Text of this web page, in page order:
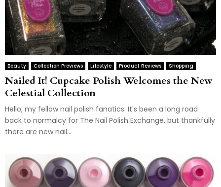
Beauty Collection Previews Lifestyle Product Reviews Shopping
Nailed It! Cupcake Polish Welcomes the New
Celestial Collection
Hello, my fellow nail polish fanatics. It's been a long road
back to normalcy for The Nail Polish Exchange, but thankfully
there are new nail...